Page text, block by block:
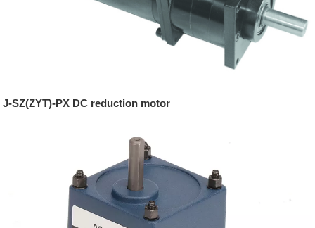
J-SZ(ZYT)-PX DC reduction motor